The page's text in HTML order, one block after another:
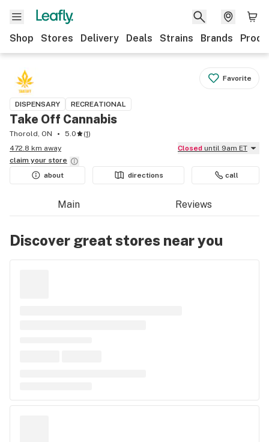
Shop Stores Delivery Deals Strains Brands
Favorite
DISPENSARY RECREATIONAL
Take Off Cannabis
Thorold, ON 5.0 (1)
472.8 km away
Closed until 9am ET
claim your store
about
directions call
Main Reviews
Discover great stores near you